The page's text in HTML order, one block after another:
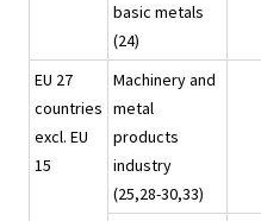
basic metals
(24)
EU 27
countries
excl. EU
15
Machinery and
metal
products
industry
(25,28-30,33)